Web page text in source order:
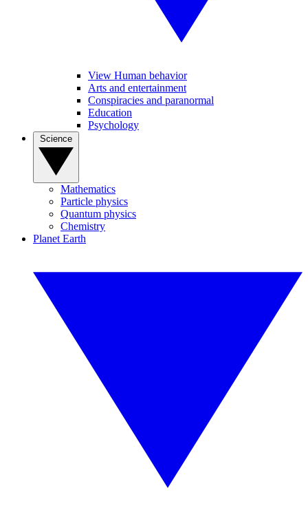
View Human behavior
Arts and entertainment
Conspiracies and paranormal
Education
Psychology
Mathematics
Particle physics
Quantum physics
Chemistry
Planet Earth